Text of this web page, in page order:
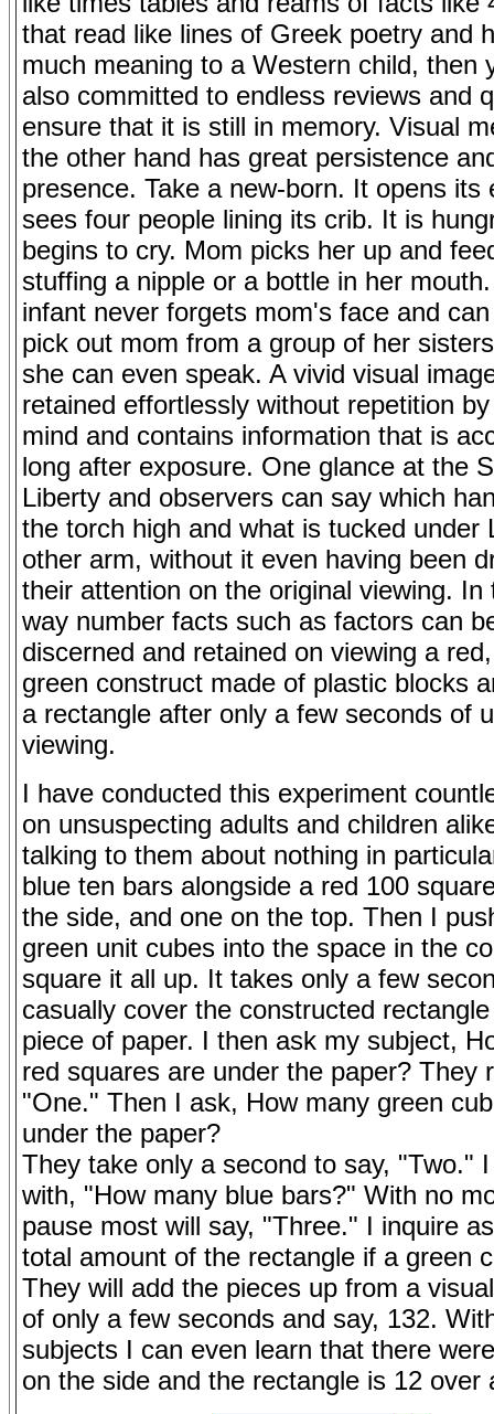
that read like lines of Greek poetry and
much meaning to a Western child, then
also committed to endless reviews and
ensure that it is still in memory. Visual
the other hand has great persistence
presence. Take a new-born. It opens its
sees four people lining its crib. It is
begins to cry. Mom picks her up and
stuffing a nipple or a bottle in her
infant never forgets mom's face and
pick out mom from a group of her
she can even speak. A vivid visual
retained effortlessly without repetition
mind and contains information that is
long after exposure. One glance at the
Liberty and observers can say which
the torch high and what is tucked under
other arm, without it even having been
their attention on the original viewing. In
way number facts such as factors can
discerned and retained on viewing a
green construct made of plastic blocks
a rectangle after only a few seconds of
viewing.
I have conducted this experiment
on unsuspecting adults and children
talking to them about nothing in
blue ten bars alongside a red 100
the side, and one on the top. Then I
green unit cubes into the space in the
square it all up. It takes only a few
casually cover the constructed
piece of paper. I then ask my subject,
red squares are under the paper? They
"One." Then I ask, How many green
under the paper?
They take only a second to say, "Two."
with, "How many blue bars?" With no
pause most will say, "Three." I inquire
total amount of the rectangle if a green
They will add the pieces up from a
of only a few seconds and say, 132.
subjects I can even learn that there
on the side and the rectangle is 12 over